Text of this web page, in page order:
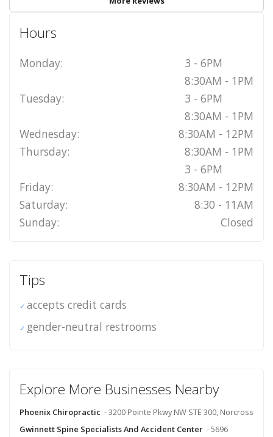
Hours
Monday:
3 - 6PM
8:30AM - 1PM
Tuesday:
3 - 6PM
8:30AM - 1PM
Wednesday:
8:30AM - 12PM
Thursday:
8:30AM - 1PM
3 - 6PM
Friday:
8:30AM - 12PM
Saturday:
8:30 - 11AM
Sunday:
Closed
Tips
accepts credit cards
gender-neutral restrooms
Explore More Businesses Nearby
Phoenix Chiropractic - 3200 Pointe Pkwy NW STE 300, Norcross
Gwinnett Spine Specialists And Accident Center - 5696